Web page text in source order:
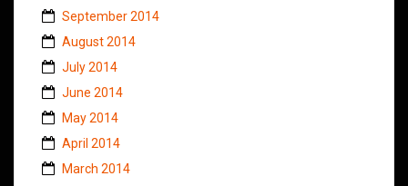
September 2014
August 2014
July 2014
June 2014
May 2014
April 2014
March 2014